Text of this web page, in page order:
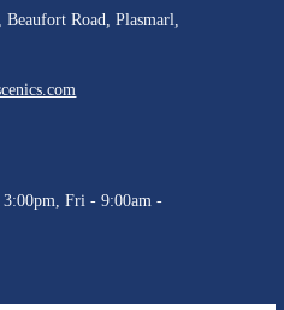
Road, Plasmarl,
Fri - 9:00am -